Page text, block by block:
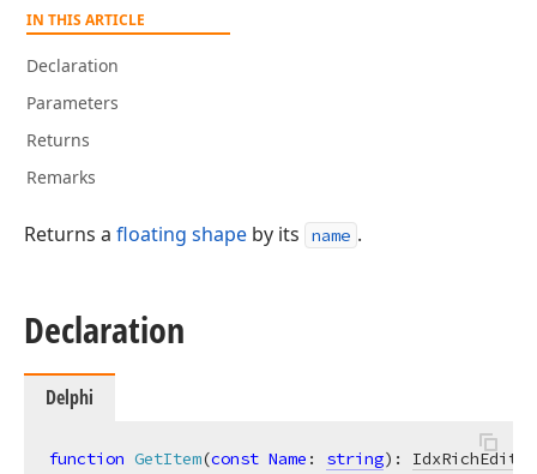
IN THIS ARTICLE
Declaration
Parameters
Returns
Remarks
Returns a floating shape by its name .
Declaration
Delphi
function GetItem(const Name : string) :